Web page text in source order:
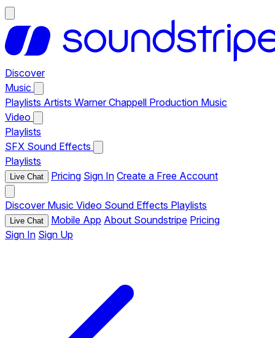
Discover
Music
Playlists Artists Warner Chappell Production Music
Video
Playlists
SFX Sound Effects
Playlists
Live Chat Pricing Sign In Create a Free Account
Discover Music Video Sound Effects Playlists
Live Chat Mobile App About Soundstripe Pricing
Sign In Sign Up